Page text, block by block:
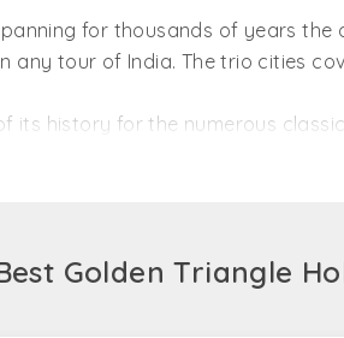
for thousands of years
any tour of India. The trio cities
its history for the numerous
monuments reminiscing
Triangle Tour packages
Golden Triangle